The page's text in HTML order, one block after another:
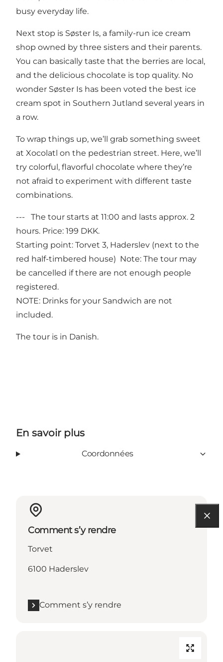
busy everyday life.
Next stop is Søster Is, a family-run ice cream
shop owned by three sisters and their parents.
You can basically taste that the berries are local,
and the delicious chocolate is top quality. No
wonder Søster Is has been voted the best ice
cream spot in Southern Jutland several years in
a row.
To wrap things up, we’ll grab something sweet
at Xocolatl on the pedestrian street. Here, we’ll
try colorful, flavorful chocolate where they’re
not afraid to experiment with different taste
combinations.
--- The tour starts at 11:00 and lasts approx. 2
hours. Price: 199 DKK.
Starting point: Torvet 3, Haderslev (next to the
red half-timbered house) Note: The tour may
be cancelled if there are not enough people
registered.
NOTE: Drinks for your Sandwich are not
included.
The tour is in Danish.
En savoir plus
Coordonnées
Comment s’y rendre
Torvet
6100 Haderslev
Comment s’y rendre